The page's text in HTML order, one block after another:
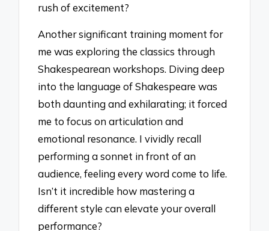
rush of excitement?
Another significant training moment for
me was exploring the classics through
Shakespearean workshops. Diving deep
into the language of Shakespeare was
both daunting and exhilarating; it forced
me to focus on articulation and
emotional resonance. I vividly recall
performing a sonnet in front of an
audience, feeling every word come to life.
Isn’t it incredible how mastering a
different style can elevate your overall
performance?